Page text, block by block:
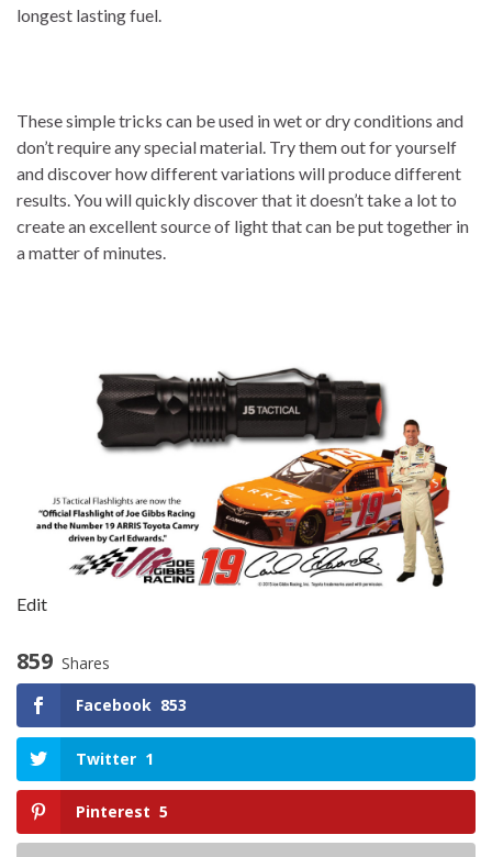
longest lasting fuel.
These simple tricks can be used in wet or dry conditions and
don’t require any special material. Try them out for yourself
and discover how different variations will produce different
results. You will quickly discover that it doesn’t take a lot to
create an excellent source of light that can be put together in
a matter of minutes.
Edit
859 Shares
Facebook 853
Twitter 1
Pinterest 5